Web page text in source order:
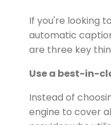
If you're looking
automatic
are three key
Use a best-in-
Instead of
engine to cover